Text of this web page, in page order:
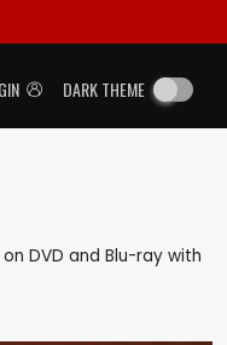
DARK THEME
DVD and Blu-ray with